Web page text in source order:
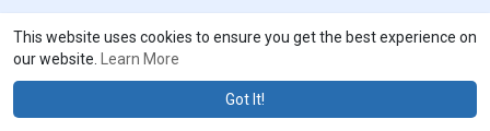
This website uses cookies to ensure you get the best experience on
our website.
Learn More
Got It!